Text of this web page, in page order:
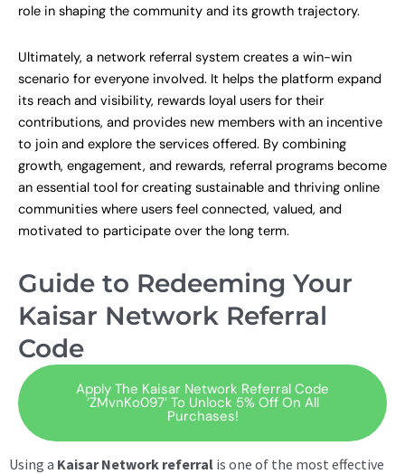
role in shaping the community and its growth trajectory.
Ultimately, a network referral system creates a win-win
scenario for everyone involved. It helps the platform expand
its reach and visibility, rewards loyal users for their
contributions, and provides new members with an incentive
to join and explore the services offered. By combining
growth, engagement, and rewards, referral programs become
an essential tool for creating sustainable and thriving online
communities where users feel connected, valued, and
motivated to participate over the long term.
Guide to Redeeming Your
Kaisar Network Referral
Code
Apply The Kaisar Network Referral Code
‘ZMvnKo097’ To Unlock 5% Off On All
Purchases!
Using a Kaisar Network referral is one of the most effective